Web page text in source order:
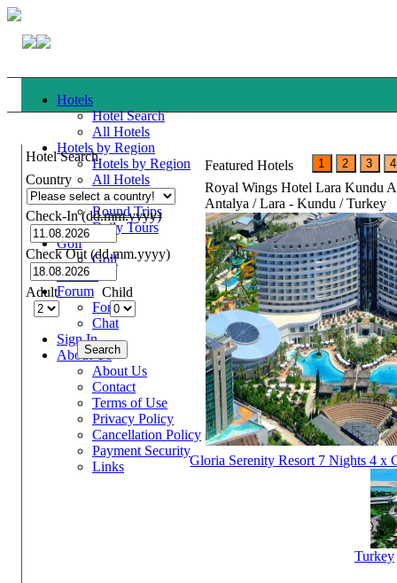
Hotels
Hotel Search
All Hotels
Hotels by Region
Hotels by Region
All Hotels
Tours
Round Trips
Daily Tours
Golf
Golf
Cruises
Forum
Forum
Chat
Sign In
About Us
About Us
Contact
Terms of Use
Privacy Policy
Cancellation Policy
Payment Security
Links
Hotel Search
Country
Check-In (dd.mm.yyyy)
Check Out (dd.mm.yyyy)
Adult Child
Featured Hotels
Royal Wings Hotel Lara Kundu
Antalya / Lara - Kundu / Turkey
Gloria Serenity Resort 7 Nights 4
Turkey